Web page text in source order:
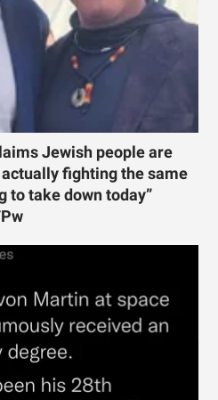
Jewish people are
fighting the same
to take down today”